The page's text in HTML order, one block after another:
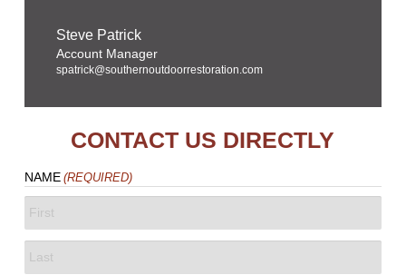
Steve Patrick
Account Manager
spatrick@southernoutdoorrestoration.com
CONTACT US DIRECTLY
NAME (REQUIRED)
FIRST